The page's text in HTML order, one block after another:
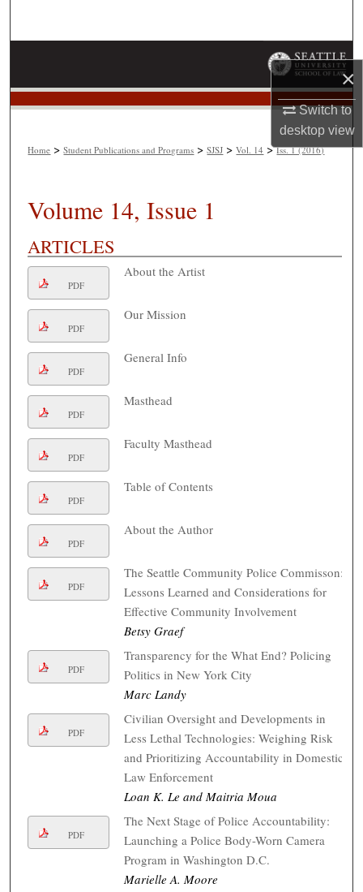
×
Switch to
desktopview
Home >Student Publications and Programs >SJSJ >Vol. 14 >Iss. 1 (2016)
Volume 14, Issue 1
ARTICLES
PDF
About the Artist
PDF
Our Mission
PDF
General Info
PDF
Masthead
PDF
Faculty Masthead
PDF
Table of Contents
PDF
About the Author
PDF
The Seattle Community Police Commisson:
Lessons Learned and Considerations for
Effective Community Involvement
Betsy Graef
PDF
Transparency for the What End? Policing
Politics in New York City
Marc Landy
PDF
Civilian Oversight and Developments in
Less Lethal Technologies: Weighing Risk
and Prioritizing Accountability in Domestic
Law Enforcement
Loan K. Le and Maitria Moua
PDF
The Next Stage of Police Accountability:
Launching a Police Body-Worn Camera
Program in Washington D.C.
Marielle A. Moore